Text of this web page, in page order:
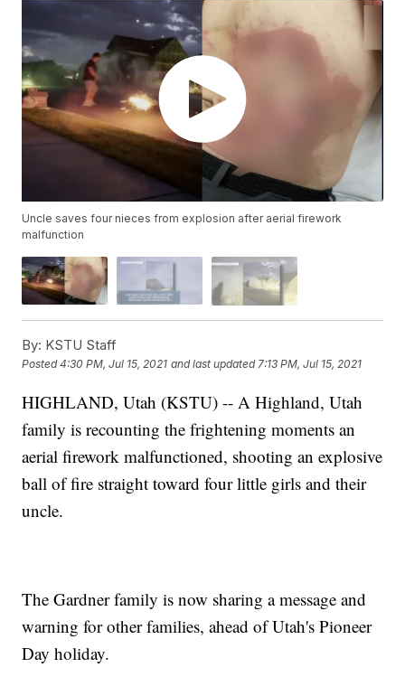
Uncle saves four nieces from explosion after aerial firework
malfunction
By: KSTU Staff
Posted4:30 PM, Jul 15, 2021 and last updated 7:13 PM, Jul 15, 2021
HIGHLAND, Utah (KSTU) -- A Highland, Utah
family is recounting the frightening moments an
aerial firework malfunctioned, shooting an explosive
ball of fire straight toward four little girls and their
uncle.
The Gardner family is now sharing a message and
warning for other families, ahead of Utah's Pioneer
Day holiday.